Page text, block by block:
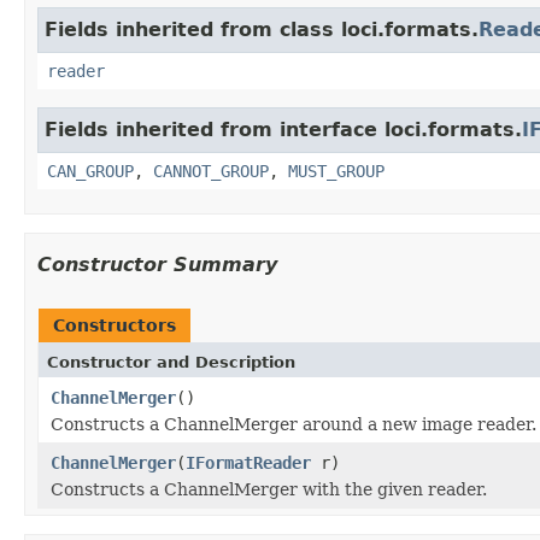
Fields inherited from class loci.formats.
reader
Fields inherited from interface loci.formats.
CAN_GROUP, CANNOT_GROUP, MUST_GROUP
Constructor Summary
Constructors
Constructor and Description
ChannelMerger()
Constructs a ChannelMerger around a new image reader.
ChannelMerger(IFormatReader r)
Constructs a ChannelMerger with the given reader.